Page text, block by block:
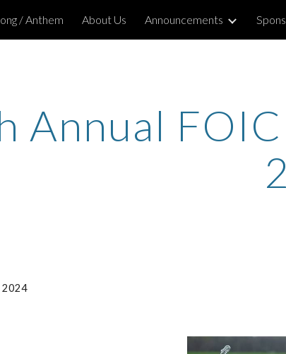
Skip to main content
/ Anthem About Us Announcements
Annual
2024